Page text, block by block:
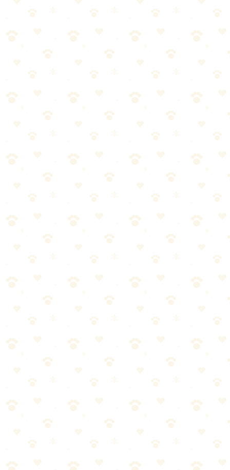
for your dog.
What You'll Learn
This comprehensive guide covers:
The fundamentals of crate training dog every pet parent
Step-by-step instructions you can start using today
Common mistakes to avoid (and what to do instead)
Expert tips for long-term success
Product recommendations that actually work
Crate Training Puppy
When it comes to crate training puppy, getting it right makes all the
difference. Here's what you need to know.
They either overcomplicate it or skip crucial steps. Let's break it
Start with the basics—crate training puppy doesn't have to be
complicated
Consistency matters more than perfection. Stick with it.
When in doubt, consult your vet for personalized guidance
Pro tip:
Most dogs respond best when crate training puppy is
paired with positive reinforcement.
A few treats go a long way!
the difference. Here's what you need to know.
Most dog owners approach adult dog crate training the wrong way.
They either overcomplicate it or skip crucial steps. Let's break it
down into manageable pieces.
be complicated
Consistency matters more than perfection. Stick with it.
Watch your dog's response and adjust as needed